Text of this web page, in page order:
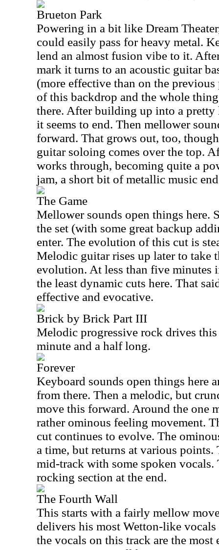
Brueton Park
Powering in a bit like Dream
could easily pass for heavy metal.
lend an almost fusion vibe to it.
mark it turns to an acoustic guitar
(more effective than on the
of this backdrop and the whole
there. After building up into a pretty
it seems to end. Then mellower
forward. That grows out, too,
guitar soloing comes over the top.
works through, becoming quite a
jam, a short bit of metallic music
The Game
Mellower sounds open things here.
the set (with some great backup
enter. The evolution of this cut is
Melodic guitar rises up later to take
evolution. At less than five minutes
the least dynamic cuts here. That
effective and evocative.
Brick by Brick Part III
Melodic progressive rock drives
minute and a half long.
Forever
Keyboard sounds open things here
from there. Then a melodic, but
move this forward. Around the one
rather ominous feeling movement.
cut continues to evolve. The
a time, but returns at various points.
mid-track with some spoken vocals.
rocking section at the end.
The Fourth Wall
This starts with a fairly mellow
delivers his most Wetton-like
the vocals on this track are the most